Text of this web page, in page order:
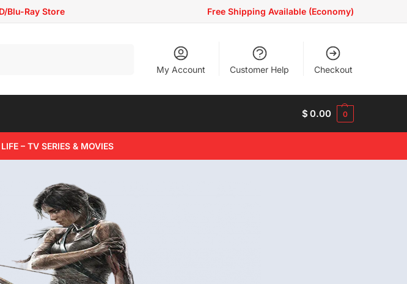
Blu-Ray Store Free Shipping Available (Economy)
My Account Customer Help Checkout
$ 0.00 0
– TV SERIES & MOVIES